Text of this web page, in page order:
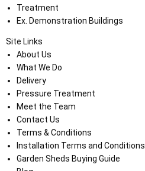
Treatment
Ex. Demonstration Buildings
Site Links
About Us
What We Do
Delivery
Pressure Treatment
Meet the Team
Contact Us
Terms & Conditions
Installation Terms and Conditions
Garden Sheds Buying Guide